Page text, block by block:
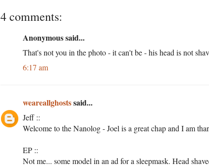
4 comments:
Anonymous said...
That's not you in the photo - it can't be - his head is not
6:17 am
weareallghostssaid...
Jeff ::
Welcome to the Nanolog - Joel is a great chap and I am
EP ::
Not me... some model in an ad for a sleepmask. Head